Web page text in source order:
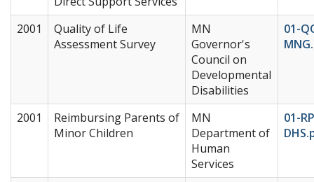
2001
Quality of Life
Assessment Survey
MN
Governor's
Council on
Developmental
Disabilities
01-
2001
Reimbursing Parents of
Minor Children
MN
Department of
Human
Services
01-